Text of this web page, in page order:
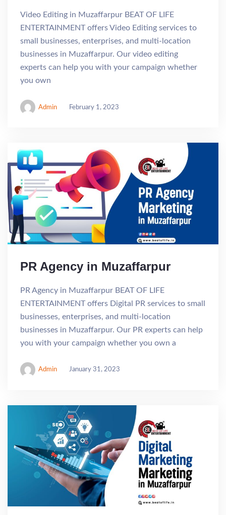
Video Editing in Muzaffarpur BEAT OF LIFE
ENTERTAINMENT offers Video Editing services to
small businesses, enterprises, and multi-location
businesses in Muzaffarpur. Our video editing
experts can help you with your campaign whether
you own
Admin February 1, 2023
PR Agency in Muzaffarpur
PR Agency in Muzaffarpur BEAT OF LIFE
ENTERTAINMENT offers Digital PR services to small
businesses, enterprises, and multi-location
businesses in Muzaffarpur. Our PR experts can help
you with your campaign whether you own a
Admin January 31, 2023